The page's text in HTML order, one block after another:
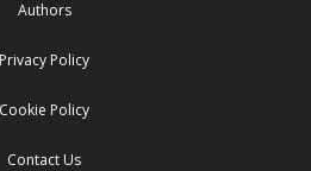
Authors
Privacy Policy
Cookie Policy
Contact Us